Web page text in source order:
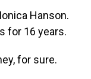
Hanson.
for 16 years.
for sure.